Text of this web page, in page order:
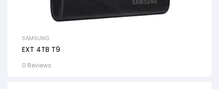
SAMSUNG
EXT 4TB T9
0 Reviews